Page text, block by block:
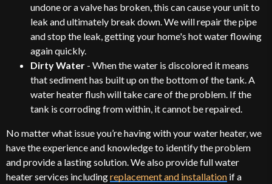
undone or a valve has broken, this can cause your unit to
leak and ultimately break down. We will repair the pipe
and stop the leak, getting your home's hot water flowing
again quickly.
Dirty Water - When the water is discolored it means
that sediment has built up on the bottom of the tank. A
water heater flush will take care of the problem. If the
tank is corroding from within, it cannot be repaired.
No matter what issue you’re having with your water heater, we
have the experience and knowledge to identify the problem
and provide a lasting solution. We also provide full water
heater services includingreplacement and installation if a